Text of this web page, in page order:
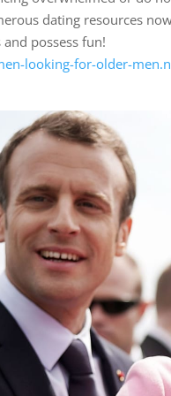
dating resources
possess fun!
looking-for-older-